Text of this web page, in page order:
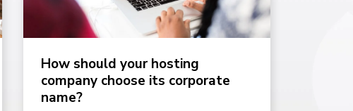
How should your hosting
company choose its corporate
name?